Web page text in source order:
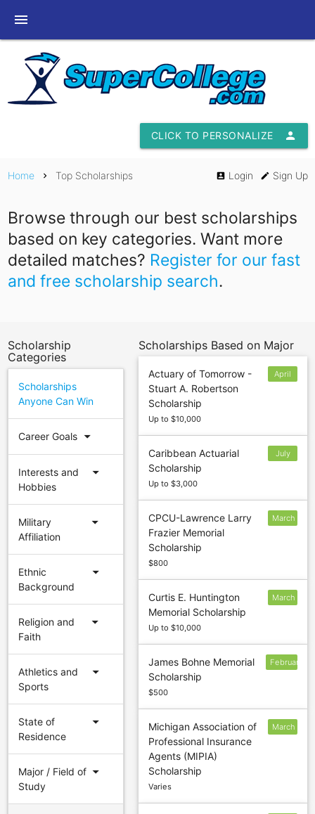
menu
person
CLICK TO PERSONALIZE
Home chevron_right Top Scholarships account_box Login edit Sign Up
Browse through our best scholarships
based on key categories. Want more
detailed matches? Register for our fast
and free scholarship search.
Scholarship
Categories
Scholarships
Anyone Can Win
Career Goals arrow_drop_down
Interests and
Hobbies
arrow_drop_down
Military
Affiliation
arrow_drop_down
Ethnic
Background
arrow_drop_down
Religion and
Faith
arrow_drop_down
Athletics and
Sports
arrow_drop_down
State of
Residence
arrow_drop_down
Major / Field of
Study
arrow_drop_down
Scholarships Based on Major
Actuary of Tomorrow -
Stuart A. Robertson
Scholarship
Up to $10,000
April
Caribbean Actuarial
Scholarship
Up to $3,000
July
CPCU-Lawrence Larry
Frazier Memorial
Scholarship
$800
March
Curtis E. Huntington
Memorial Scholarship
Up to $10,000
March
James Bohne Memorial
Scholarship
$500
February
Michigan Association of
Professional Insurance
Agents (MIPIA)
Scholarship
Varies
March